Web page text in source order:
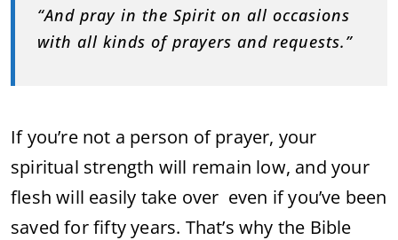
“And pray in the Spirit on all occasions
with all kinds of prayers and requests.”
If you’re not a person of prayer, your
spiritual strength will remain low, and your
flesh will easily take over even if you’ve been
saved for fifty years. That’s why the Bible